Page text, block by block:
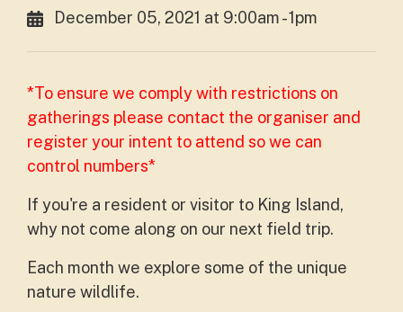
December 05, 2021 at 9:00am - 1pm
*To ensure we comply with restrictions on
gatherings please contact the organiser and
register your intent to attend so we can
control numbers*
If you're a resident or visitor to King Island,
why not come along on our next field trip.
Each month we explore some of the unique
nature wildlife.